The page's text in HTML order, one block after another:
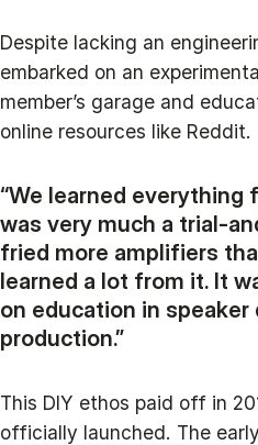
Despite lacking an
embarked on an
member’s garage and
online resources like Reddit.
“We learned everything
was very much a trial-
fried more amplifiers
learned a lot from it. It
on education in speaker
production.”
This DIY ethos paid off in
officially launched. The